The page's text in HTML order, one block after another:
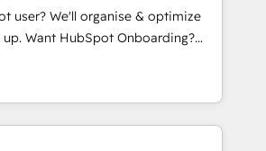
- Pre-built and custom
your full tech stack. - Custom
campaigns, and lead
- Cross-hub setup across
user? We'll organise & optimize
CRM & automate your business
reports & workflows,
• CRM migration: Salesforce,